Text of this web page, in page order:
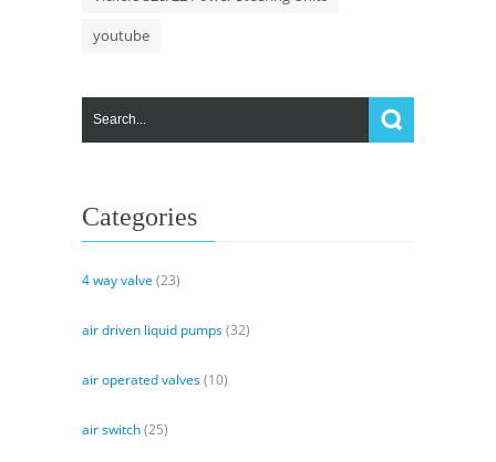
youtube
Categories
4 way valve (23)
air driven liquid pumps(32)
air operated valves(10)
air switch(25)